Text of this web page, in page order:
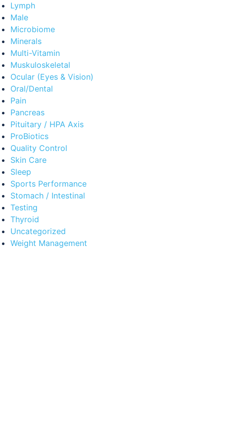
Lymph
Male
Microbiome
Minerals
Multi-Vitamin
Muskuloskeletal
Ocular (Eyes & Vision)
Oral/Dental
Pain
Pancreas
Pituitary / HPA Axis
ProBiotics
Quality Control
Skin Care
Sleep
Sports Performance
Stomach / Intestinal
Testing
Thyroid
Uncategorized
Weight Management